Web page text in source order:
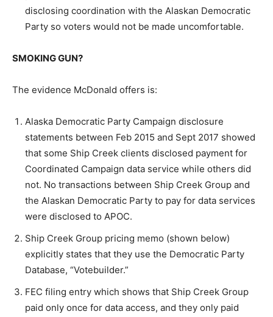
disclosing coordination with the Alaskan Democratic
Party so voters would not be made uncomfortable.
SMOKING GUN?
The evidence McDonald offers is:
Alaska Democratic Party Campaign disclosure
statements between Feb 2015 and Sept 2017 showed
that some Ship Creek clients disclosed payment for
Coordinated Campaign data service while others did
not. No transactions between Ship Creek Group and
the Alaskan Democratic Party to pay for data services
were disclosed to APOC.
Ship Creek Group pricing memo (shown below)
explicitly states that they use the Democratic Party
Database, “Votebuilder.”
FEC filing entry which shows that Ship Creek Group
paid only once for data access, and they only paid